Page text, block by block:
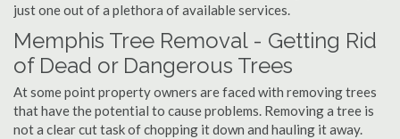
just one out of a plethora of available services.
Memphis Tree Removal - Getting Rid
of Dead or Dangerous Trees
At some point property owners are faced with removing trees
that have the potential to cause problems. Removing a tree is
not a clear cut task of chopping it down and hauling it away.